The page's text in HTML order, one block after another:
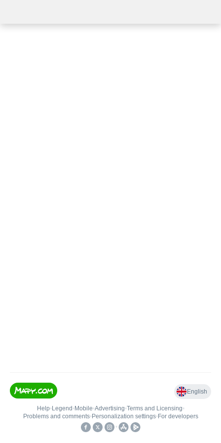
English
Help• Legend • Mobile•Advertising•Terms and Licensing•
Problems and comments• Personalization settings• For developers
•